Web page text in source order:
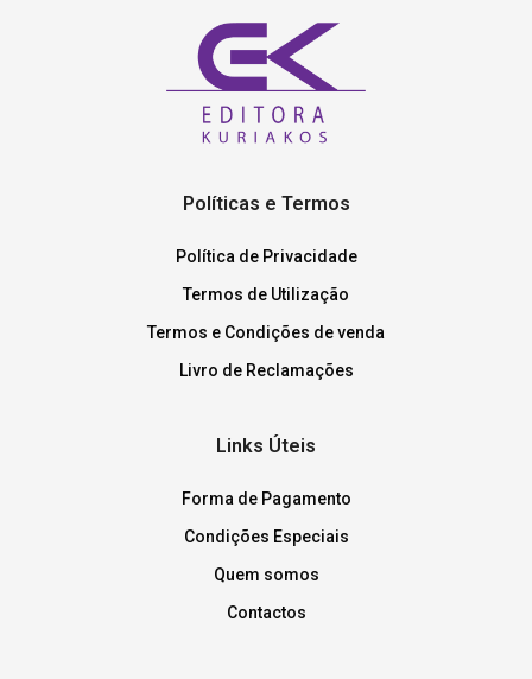
Políticas e Termos
Política de Privacidade
Termos de Utilização
Termos e Condições de venda
Livro de Reclamações
Links Úteis
Forma de Pagamento
Condições Especiais
Quem somos
Contactos